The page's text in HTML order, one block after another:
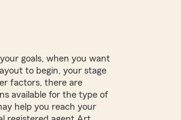
goals, when you want
to begin, your stage
factors, there are
available for the type of
help you reach your